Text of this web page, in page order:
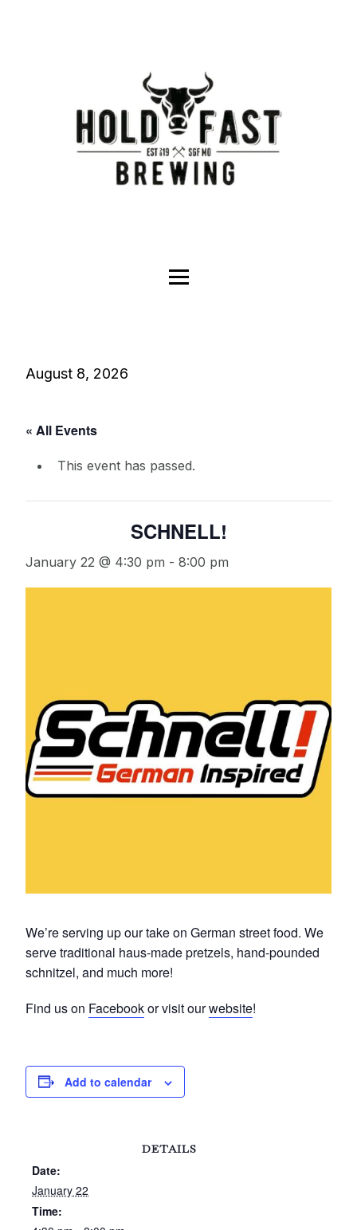
August 8, 2026
« All Events
This event has passed.
SCHNELL!
January 22 @ 4:30 pm - 8:00 pm
We’re serving up our take on German street food. We
serve traditional haus-made pretzels, hand-pounded
schnitzel, and much more!
Find us on Facebookor visit ourwebsite!
Add to calendar
DETAILS
Date:
January 22
Time: